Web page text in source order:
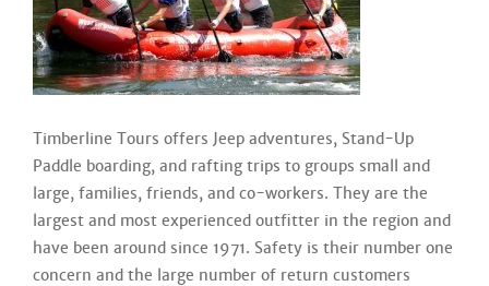
Timberline Tours offers Jeep adventures, Stand-Up
Paddle boarding, and rafting trips to groups small and
large, families, friends, and co-workers. They are the
largest and most experienced outfitter in the region and
have been around since 1971. Safety is their number one
concern and the large number of return customers